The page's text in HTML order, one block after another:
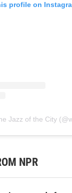
profile on
Jazz of the City (@
NPR